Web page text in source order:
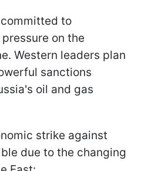
to
on the
Western leaders plan
sanctions
oil and gas
strike against
due to the changing